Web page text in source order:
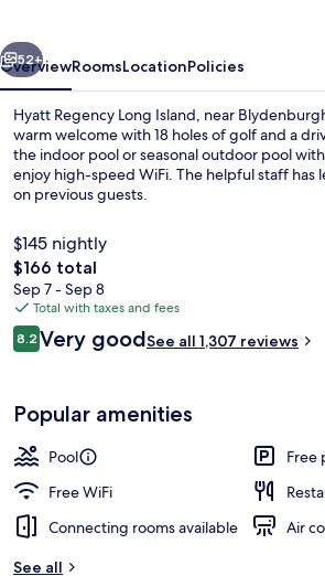
Next
52+
OverviewRoomsLocationPolicies
Hyatt Regency Long Island, near
warm welcome with 18 holes of golf and a
the indoor pool or seasonal outdoor pool
enjoy high-speed WiFi. The helpful staff has
on previous guests.
$145 nightly
The
total
price
is
$166
$166 total
Sep 7 - Sep 8
Total with taxes and fees
Reviews
8.28.2 out of 10
Very goodSee all 1,307 reviews
Popular amenities
Pool
Free
Free WiFi
Connecting rooms available
Air
See all